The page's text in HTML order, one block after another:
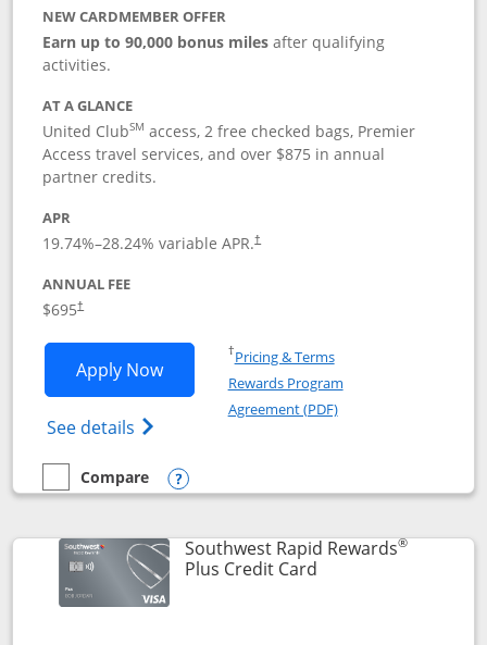
NEW CARDMEMBER OFFER
Earn up to 90,000 bonus milesafter qualifying
activities.
AT A GLANCE
United ClubSM access, 2 free checked bags, Premier
Access travel services, and over $875 in annual
partner credits.
APR
19.74%–28.24% variable APR.†
ANNUAL FEE
$695†
Apply NowOpens United Club application in new
See details Opens The New United Club(Service
†Pricing & TermsOpens in a new window
Rewards Program
Agreement (PDF)Opens in a new
empty checkbox
Compare
Compare the United Club
Opens compare popup dialog
Southwest Rapid Rewards®
Plus Credit CardLinks to product